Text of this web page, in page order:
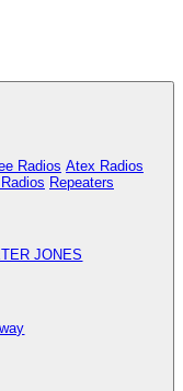
Radios Atex Radios
Repeaters
JONES